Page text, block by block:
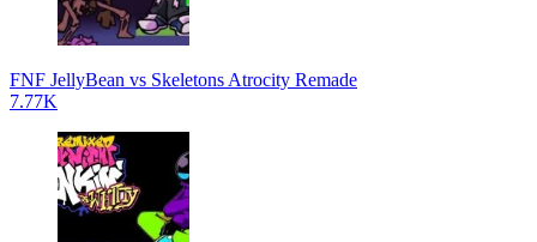
FNF JellyBean vs Skeletons Atrocity Remade
7.77K